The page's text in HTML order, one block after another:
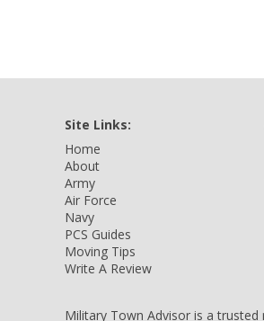
Site Links:
Home
About
Army
Air Force
Navy
PCS Guides
Moving Tips
Write A Review
Military Town Advisor is a